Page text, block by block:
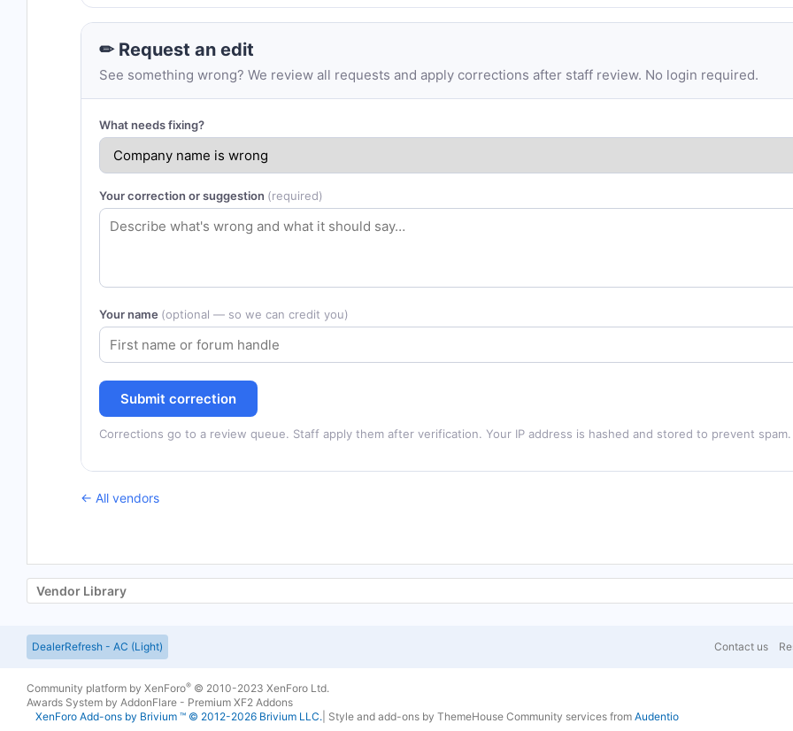
✏ Request an edit
See something wrong? We review all requests and apply corrections after staff review. No login required.
What needs fixing?
Your correction or suggestion (required)
Your name (optional — so we can credit you)
Submit correction
Corrections go to a review queue. Staff apply them after verification. Your IP address is hashed and stored to prevent spam.
← All vendors
Vendor Library
DealerRefresh - AC (Light) Contact us
Community platform by XenForo® © 2010-2023 XenForo Ltd.
Awards System by AddonFlare - Premium XF2 Addons
XenForo Add-ons by Brivium ™ © 2012-2026 Brivium LLC. Style and add-ons by ThemeHouse Community services from Audentio